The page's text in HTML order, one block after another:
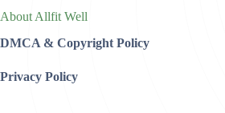
About Allfit Well
DMCA & Copyright Policy
Privacy Policy